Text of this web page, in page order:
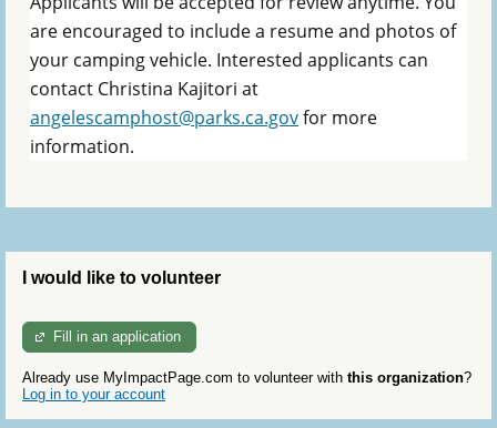
are encouraged to include a resume and photos of
your camping vehicle. Interested applicants can
contact Christina Kajitori at
angelescamphost@parks.ca.govfor more
information.
I would like to volunteer
Fill in an application
Already use MyImpactPage.com to volunteer with this organization?
Log in to your account